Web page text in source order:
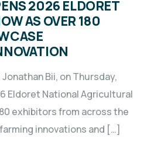
2026 ELDORET
AS OVER 180
Bii, on Thursday,
Eldoret National Agricultural
exhibitors from across the
innovations and […]